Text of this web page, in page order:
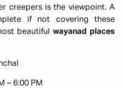
creepers is the viewpoint. A
if not covering these
beautiful wayanad places
– 6:00 PM